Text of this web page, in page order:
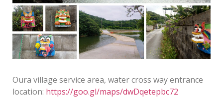
Oura village service area, water cross way entrance
location: https://goo.gl/maps/dwDqetepbc72